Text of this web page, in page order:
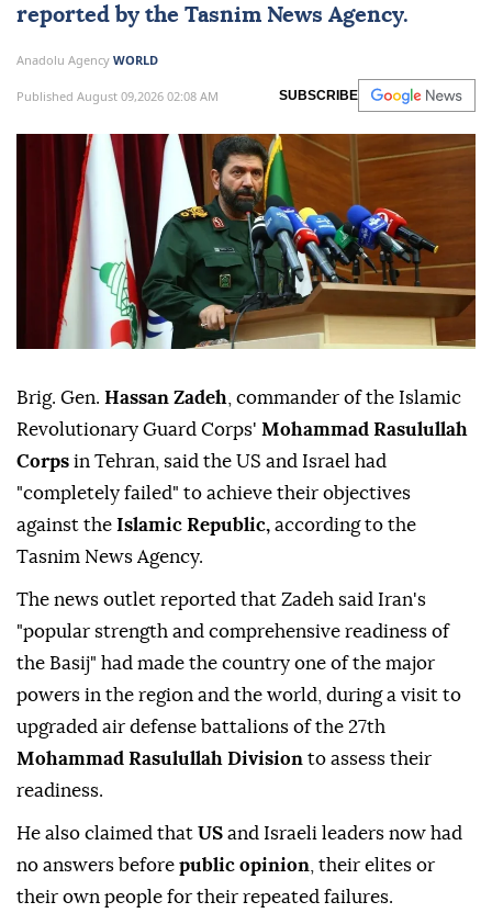
reported by the Tasnim News Agency.
Anadolu Agency WORLD
Published August 09,2026 02:08 AM SUBSCRIBE
Brig. Gen. Hassan Zadeh , commander of the Islamic
Revolutionary Guard Corps' Mohammad Rasulullah
Corps in Tehran, said the US and Israel had
"completely failed" to achieve their objectives
against the Islamic Republic, according to the
Tasnim News Agency.
The news outlet reported that Zadeh said Iran's
"popular strength and comprehensive readiness of
the Basij" had made the country one of the major
powers in the region and the world, during a visit to
upgraded air defense battalions of the 27th
Mohammad Rasulullah Division to assess their
readiness.
He also claimed that US and Israeli leaders now had
no answers before public opinion , their elites or
their own people for their repeated failures.